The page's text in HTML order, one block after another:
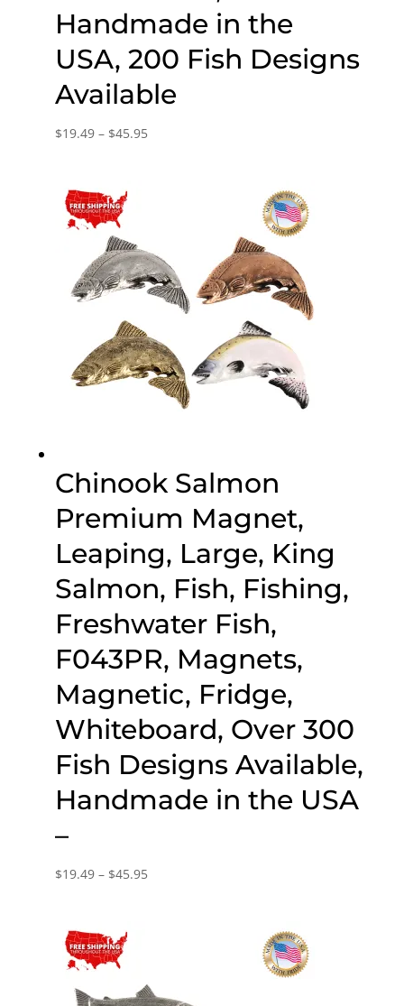
Handmade in the
USA, 200 Fish Designs
Available
$19.49 – $45.95Price
Chinook Salmon
Premium Magnet,
Leaping, Large, King
Salmon, Fish, Fishing,
Freshwater Fish,
F043PR, Magnets,
Magnetic, Fridge,
Whiteboard, Over 300
Fish Designs Available,
Handmade in the USA
–
$19.49 – $45.95Price